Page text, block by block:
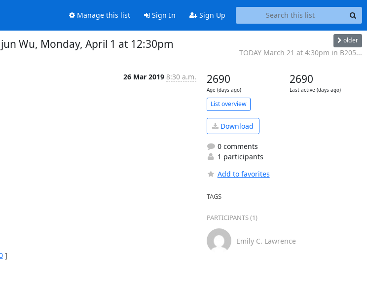
Manage this list Sign In Sign Up
Wu, Monday, April 1 at 12:30pm older
TODAY March 21 at 4:30pm in B205...
26 Mar 2019 8:30 a.m.
]
2690
Age (days ago)
2690
Last active (days ago)
List overview
Download
0 comments
1 participants
Add to favorites
TAGS
PARTICIPANTS (1)
Emily C. Lawrence